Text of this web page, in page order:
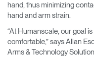
hand, thus minimizing
hand and arm strain.
“At Humanscale, our goal
comfortable,” says Allan
Arms & Technology